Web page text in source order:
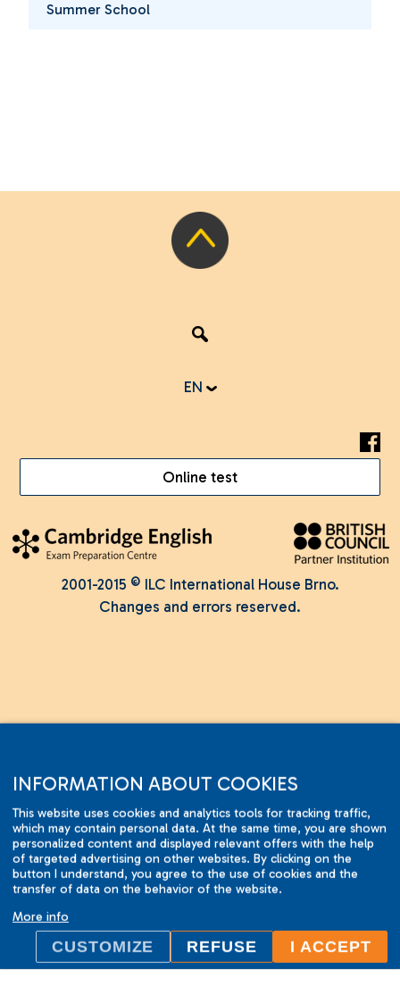
Summer School
EN
Online test
2001-2015 © ILC International House Brno.
Changes and errors reserved.
INFORMATION ABOUT COOKIES
This website uses cookies and analytics tools for tracking traffic,
which may contain personal data. At the same time, you are shown
personalized content and displayed relevant offers with the help
of targeted advertising on other websites. By clicking on the
button I understand, you agree to the use of cookies and the
transfer of data on the behavior of the website.
More info
CUSTOMIZE REFUSE I ACCEPT